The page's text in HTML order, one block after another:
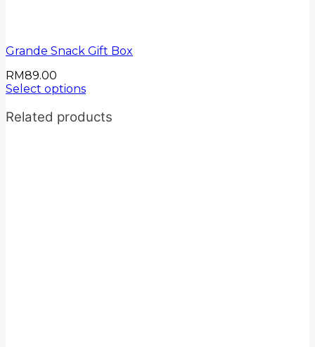
Grande Snack Gift Box
RM89.00
Select options
Related products